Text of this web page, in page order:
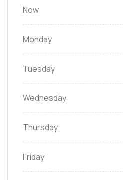
Now
Monday
Tuesday
Wednesday
Thursday
Friday